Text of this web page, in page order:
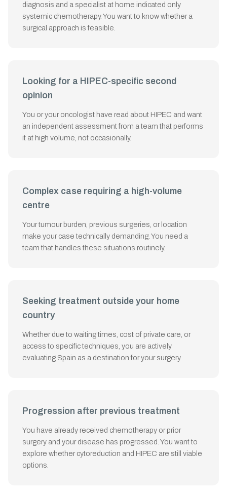
diagnosis and a specialist at home indicated only
systemic chemotherapy. You want to know whether a
surgical approach is feasible.
Looking for a HIPEC-specific second
opinion
You or your oncologist have read about HIPEC and want
an independent assessment from a team that performs
it at high volume, not occasionally.
Complex case requiring a high-volume
centre
Your tumour burden, previous surgeries, or location
make your case technically demanding. You need a
team that handles these situations routinely.
Seeking treatment outside your home
country
Whether due to waiting times, cost of private care, or
access to specific techniques, you are actively
evaluating Spain as a destination for your surgery.
Progression after previous treatment
You have already received chemotherapy or prior
surgery and your disease has progressed. You want to
explore whether cytoreduction and HIPEC are still viable
options.